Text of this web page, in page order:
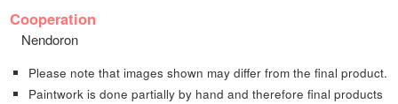
Cooperation
Nendoron
Please note that images shown may differ from the final product.
Paintwork is done partially by hand and therefore final products